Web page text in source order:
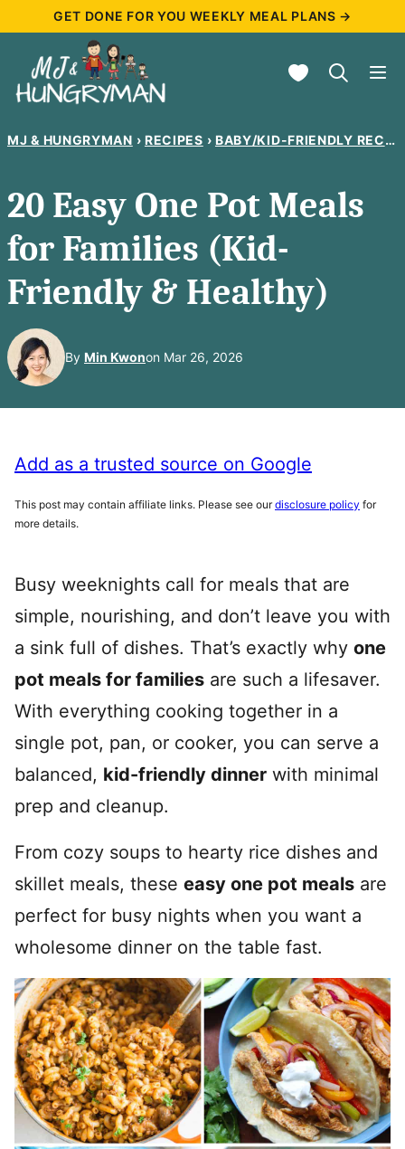
content
GET DONE FOR YOU WEEKLY MEAL PLANS →
My Favorites
MJ & HUNGRYMAN › RECIPES › BABY/KID-FRIENDLY RECIPES
20 Easy One Pot Meals
for Families (Kid-
Friendly & Healthy)
By Min Kwonon Mar 26, 2026
Add as a trusted source on Google
This post may contain affiliate links. Please see ourdisclosure policy for
more details.
Busy weeknights call for meals that are
simple, nourishing, and don’t leave you with
a sink full of dishes. That’s exactly why one
pot meals for families are such a lifesaver.
With everything cooking together in a
single pot, pan, or cooker, you can serve a
balanced, kid-friendly dinner with minimal
prep and cleanup.
From cozy soups to hearty rice dishes and
skillet meals, these easy one pot meals are
perfect for busy nights when you want a
wholesome dinner on the table fast.